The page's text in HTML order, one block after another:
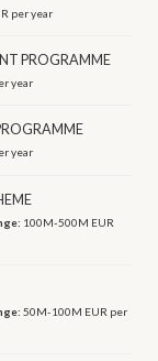
per year
PROGRAMME
year
year
100M-500M EUR
50M-100M EUR per